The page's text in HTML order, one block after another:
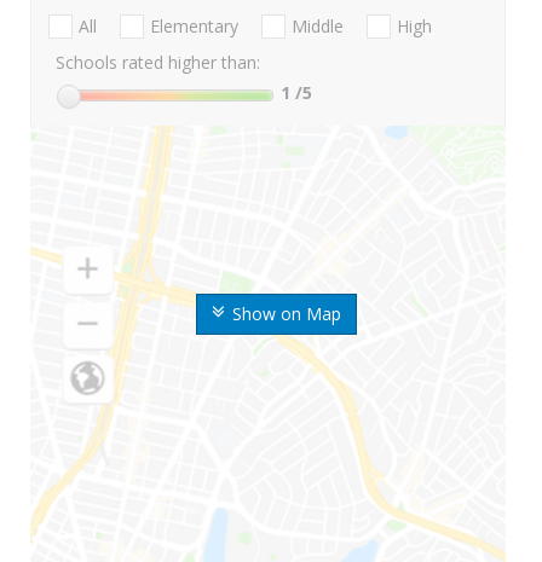
Show on Map
All Elementary Middle
High
Schools rated higher than:
1 /5